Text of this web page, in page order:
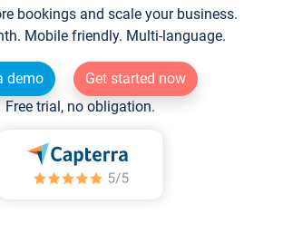
bookings and scale your business.
Mobile friendly. Multi-language.
demo
Get started now
Free trial, no obligation.